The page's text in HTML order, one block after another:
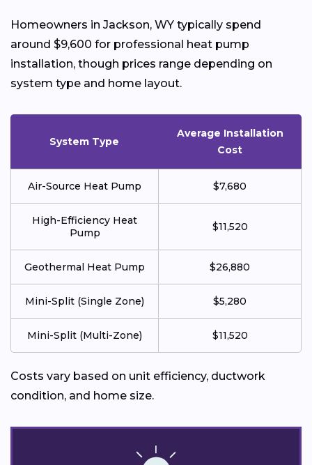
Homeowners in Jackson, WY typically spend
around $9,600 for professional heat pump
installation, though prices range depending on
system type and home layout.
System Type
Average Installation
Cost
Air-Source Heat Pump $7,680
High-Efficiency Heat
Pump
$11,520
Geothermal Heat Pump $26,880
Mini-Split (Single Zone) $5,280
Mini-Split (Multi-Zone) $11,520
Costs vary based on unit efficiency, ductwork
condition, and home size.